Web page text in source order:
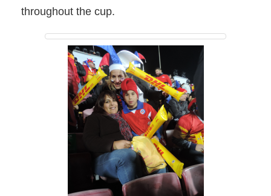
throughout the cup.